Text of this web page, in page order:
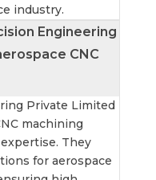
industry.
Engineering
CNC
Private Limited
machining
They
for aerospace